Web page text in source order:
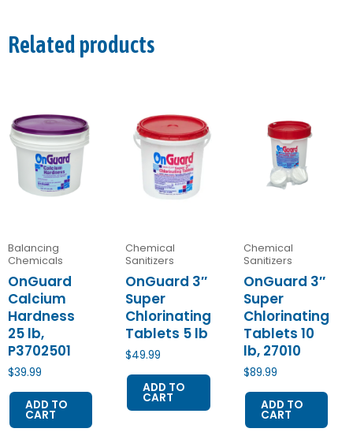
Related products
Balancing
Chemicals
OnGuard
Calcium
Hardness
25 lb,
P3702501
$39.99
ADD TO
CART
Chemical
Sanitizers
OnGuard 3″
Super
Chlorinating
Tablets 5 lb
$49.99
ADD TO
CART
Chemical
Sanitizers
OnGuard 3″
Super
Chlorinating
Tablets 10
lb, 27010
$89.99
ADD TO
CART